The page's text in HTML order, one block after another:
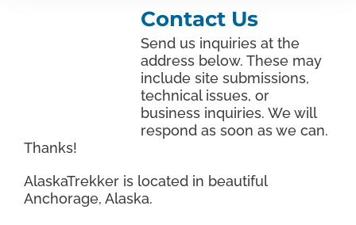
Contact Us
Send us inquiries at the
address below. These may
include site submissions,
technical issues, or
business inquiries. We will
respond as soon as we can.
Thanks!
AlaskaTrekker is located in beautiful
Anchorage, Alaska.